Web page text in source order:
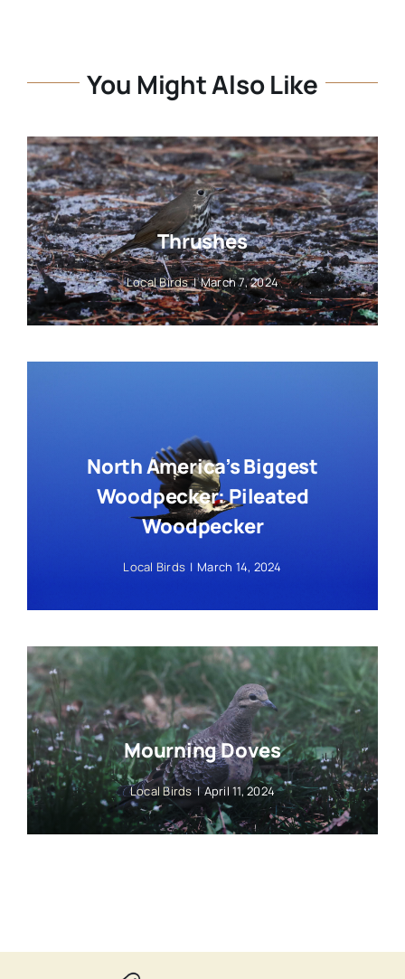
You Might Also Like
Thrushes
Local Birds | March 7, 2024
North America’s Biggest
Woodpecker: Pileated
Woodpecker
Local Birds | March 14, 2024
Mourning Doves
Local Birds | April 11, 2024